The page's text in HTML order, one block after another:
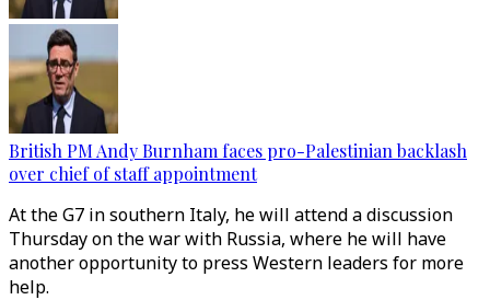
British PM Andy Burnham faces pro-Palestinian backlash
over chief of staff appointment
At the G7 in southern Italy, he will attend a discussion
Thursday on the war with Russia, where he will have
another opportunity to press Western leaders for more
help.